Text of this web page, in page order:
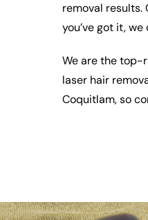
removal results.
you’ve got it,
We are the top-
laser hair
Coquitlam, so